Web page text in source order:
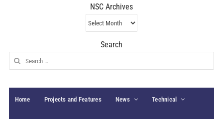
NSC Archives
NSC
Archives
Search
Search
for:
Home Projects and Features News Technical